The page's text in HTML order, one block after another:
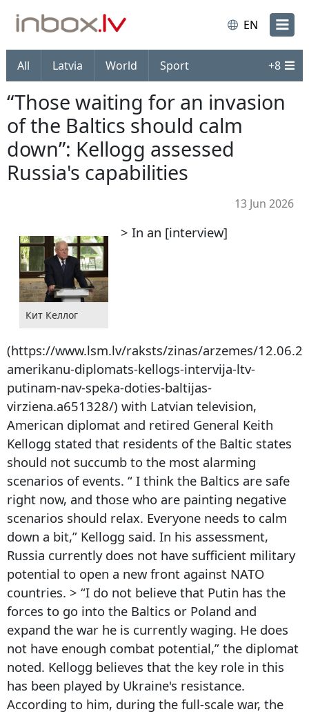
EN
All Latvia World Sport +8
“Those waiting for an invasion
of the Baltics should calm
down”: Kellogg assessed
Russia's capabilities
13 Jun 2026
Кит Келлог
> In an [interview]
(https://www.lsm.lv/raksts/zinas/arzemes/
amerikanu-diplomats-kellogs-intervija-ltv-
putinam-nav-speka-doties-baltijas-
virziena.a651328/) with Latvian television,
American diplomat and retired General Keith
Kellogg stated that residents of the Baltic states
should not succumb to the most alarming
scenarios of events. “ I think the Baltics are safe
right now, and those who are painting negative
scenarios should relax. Everyone needs to calm
down a bit,” Kellogg said. In his assessment,
Russia currently does not have sufficient military
potential to open a new front against NATO
countries. > “I do not believe that Putin has the
forces to go into the Baltics or Poland and
expand the war he is currently waging. He does
not have enough combat potential,” the diplomat
noted. Kellogg believes that the key role in this
has been played by Ukraine's resistance.
According to him, during the full-scale war, the